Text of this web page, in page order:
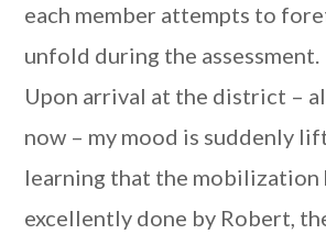
each member attempts to
unfold during the assessment.
Upon arrival at the district –
now – my mood is suddenly
learning that the mobilization
excellently done by Robert,